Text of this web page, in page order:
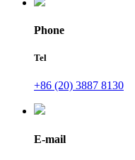
Phone
Tel
+86 (20) 3887 8130
E-mail